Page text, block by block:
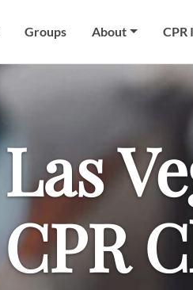
Groups About CPR
Las
CPR